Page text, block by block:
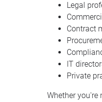
Legal
Contract
IT
Private
Whether